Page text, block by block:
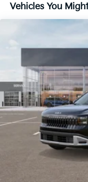
Vehicles You